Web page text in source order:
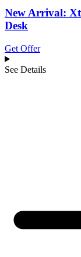
New Arrival:
Desk
Get Offer
See Details